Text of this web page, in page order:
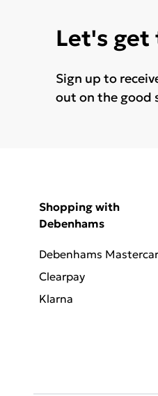
Let's get
Sign up to
out on the good
Shopping with
Debenhams
Debenhams
Clearpay
Klarna